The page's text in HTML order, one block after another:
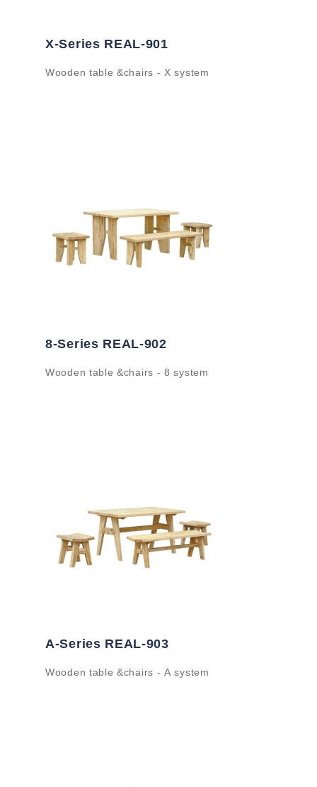
X-Series REAL-901
Wooden table &chairs - X system
8-Series REAL-902
Wooden table &chairs - 8 system
A-Series REAL-903
Wooden table &chairs - A system